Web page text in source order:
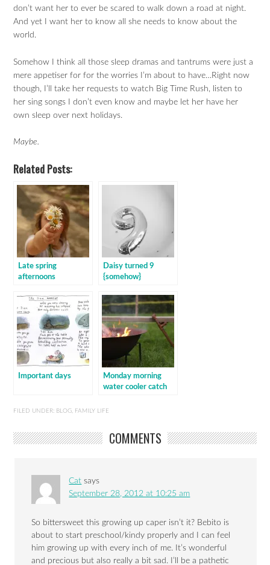
don’t want her to ever be scared to walk down a road at night.
And yet I want her to know all she needs to know about the
world.
Somehow I think all those sleep dramas and tantrums were just a
mere appetiser for for the worries I’m about to have…Right now
though, I’ll take her requests to watch Big Time Rush, listen to
her sing songs I don’t even know and maybe let her have her
own sleep over next holidays.
Maybe.
Related Posts:
Late spring
afternoons
Daisy turned 9
{somehow}
Important days
Monday morning
water cooler catch
FILED UNDER: BLOG, FAMILY LIFE
COMMENTS
Cat says
September 28, 2012 at 10:25 am
So bittersweet this growing up caper isn’t it? Bebito is
about to start preschool/kindy properly and I can feel
him growing up with every inch of me. It’s wonderful
and precious but also really a bit sad. I’ll be a pathetic